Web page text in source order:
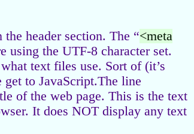
header section. The “<meta
using the UTF-8 character set.
text files use. Sort of (it’s
to JavaScript.The line
of the web page. This is the text
It does NOT display any text